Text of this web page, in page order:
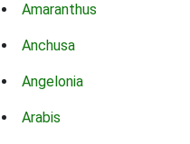
Amaranthus
Anchusa
Angelonia
Arabis